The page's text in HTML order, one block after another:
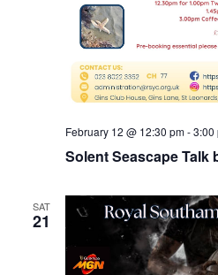
Solent Seascape Talk
February 12 @ 12:30 pm-3:00
SAT
21